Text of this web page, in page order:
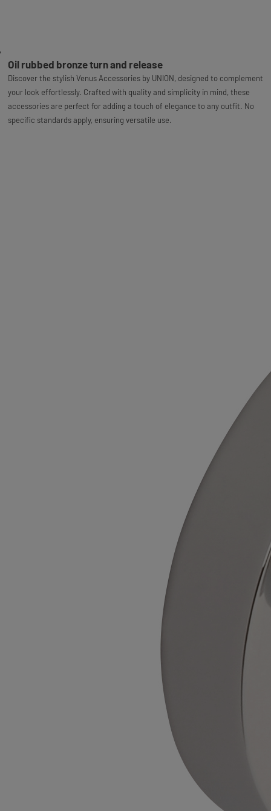
Oil rubbed bronze turn and release
Discover the stylish Venus Accessories by UNION, designed to complement
your look effortlessly. Crafted with quality and simplicity in mind, these
accessories are perfect for adding a touch of elegance to any outfit. No
specific standards apply, ensuring versatile use.